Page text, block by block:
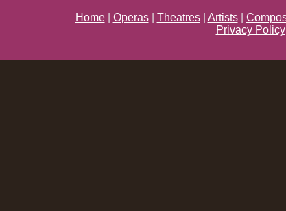
Home| Operas| Theatres| Artists|
Privacy Policy